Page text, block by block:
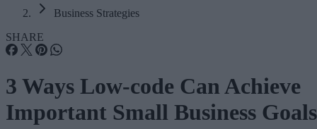
Business Strategies
SHARE
3 Ways Low-code Can Achieve
Important Small Business Goals